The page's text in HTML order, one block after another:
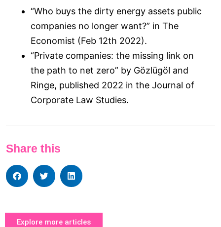
“Who buys the dirty energy assets public
companies no longer want?” in The
Economist (Feb 12th 2022).
“Private companies: the missing link on
the path to net zero” by Gözlügöl and
Ringe, published 2022 in the Journal of
Corporate Law Studies.
Share this
Explore more articles